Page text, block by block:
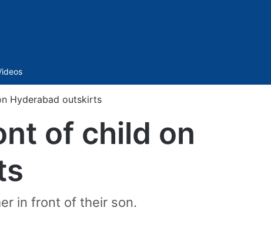
Hyderabad outskirts
of child on
in front of their son.